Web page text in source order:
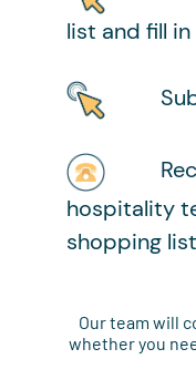
list and fill
hospitality
shopping
Our team will
whether you